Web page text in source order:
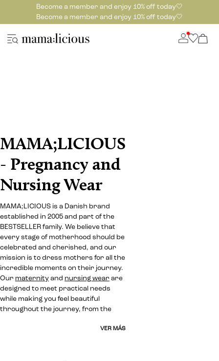
Become a member and enjoy 10% off today🤍
Become a member and enjoy 10% off today🤍
MAMA;LICIOUS
- Pregnancy and
Nursing Wear
MAMA;LICIOUS is a Danish brand
established in 2005 and part of the
BESTSELLER family. We believe that
every stage of motherhood should be
celebrated and cherished, and our
mission is to dress mothers for all the
incredible moments on their journey.
Our maternity and nursing wear are
designed to meet practical needs
while making you feel beautiful
throughout the journey, from the
VER MÁS